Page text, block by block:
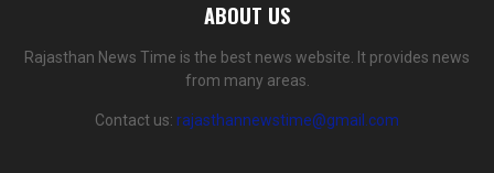
ABOUT US
Rajasthan News Time is the best news website. It provides news
from many areas.
Contact us: rajasthannewstime@gmail.com